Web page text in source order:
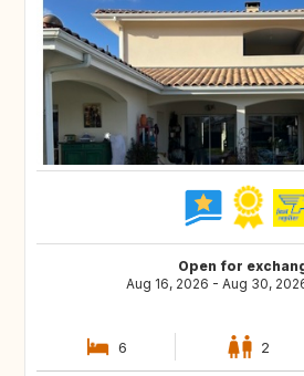
Open for
Aug 16, 2026 - Aug 30,
6 2